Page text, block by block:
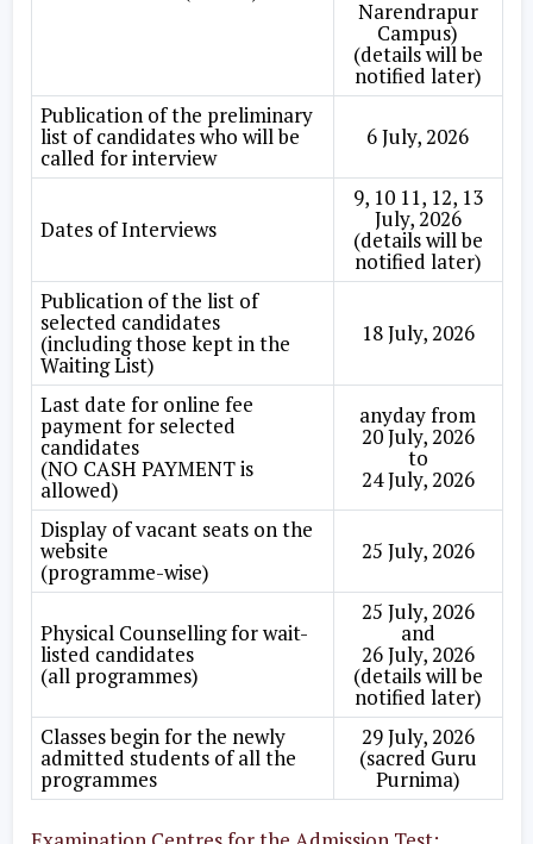
Narendrapur
Campus)
(details will be
notified later)
Publication of the preliminary
list of candidates who will be
called for interview
6 July, 2026
Dates of Interviews
9, 10 11, 12, 13
July, 2026
(details will be
notified later)
Publication of the list of
selected candidates
(including those kept in the
Waiting List)
18 July, 2026
Last date for online fee
payment for selected
candidates
(NO CASH PAYMENT is
allowed)
anyday from
20 July, 2026
to
24 July, 2026
Display of vacant seats on the
website
(programme-wise)
25 July, 2026
Physical Counselling for wait-
listed candidates
(all programmes)
25 July, 2026
and
26 July, 2026
(details will be
notified later)
Classes begin for the newly
admitted students of all the
programmes
29 July, 2026
(sacred Guru
Purnima)